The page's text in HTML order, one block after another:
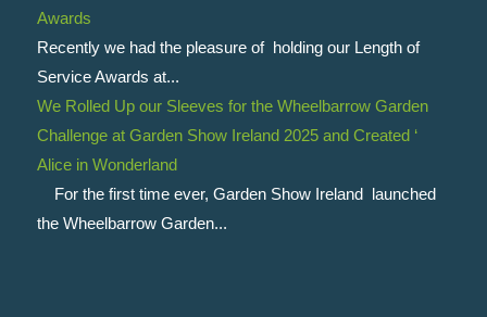
Awards
Recently we had the pleasure of holding our Length of
Service Awards at...
We Rolled Up our Sleeves for the Wheelbarrow Garden
Challenge at Garden Show Ireland 2025 and Created ‘
Alice in Wonderland
For the first time ever, Garden Show Ireland launched
the Wheelbarrow Garden...